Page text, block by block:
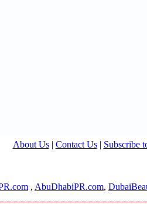
About Us| Contact Us| Subscribe
, AbuDhabiPR.com,